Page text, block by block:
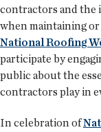
contractors and the
when maintaining
National Roofing
participate by
public about the
contractors play in
In celebration of